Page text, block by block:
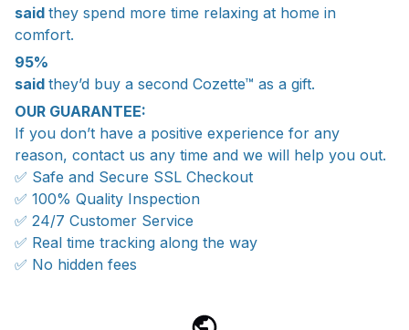
said they spend more time relaxing at home in
comfort.
95%
said they’d buy a second Cozette™ as a gift.
OUR GUARANTEE:
If you don’t have a positive experience for any
reason, contact us any time and we will help you out.
✅ Safe and Secure SSL Checkout
✅ 100% Quality Inspection
✅ 24/7 Customer Service
✅ Real time tracking along the way
✅ No hidden fees